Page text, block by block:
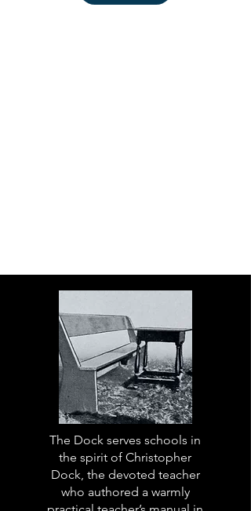
The Dock serves schools in
the spirit of Christopher
Dock, the devoted teacher
who authored a warmly